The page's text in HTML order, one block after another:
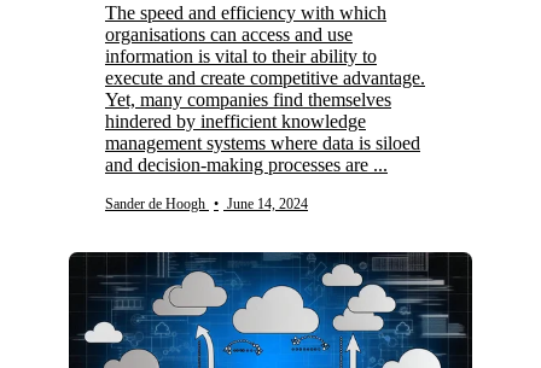
The speed and efficiency with which
organisations can access and use
information is vital to their ability to
execute and create competitive advantage.
Yet, many companies find themselves
hindered by inefficient knowledge
management systems where data is siloed
and decision-making processes are ...
Sander de Hoogh • June 14, 2024